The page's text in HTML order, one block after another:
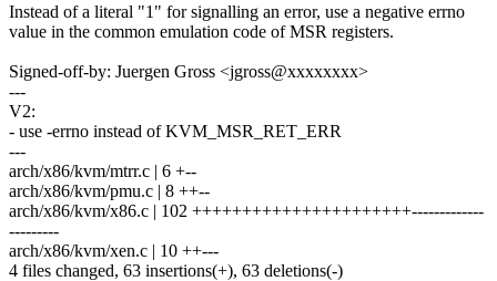
Instead of a literal "1" for signalling an error, use a negative errno
value in the common emulation code of MSR registers.
Signed-off-by: Juergen Gross <jgross@xxxxxxxx>
---
V2:
- use -errno instead of KVM_MSR_RET_ERR
---
arch/x86/kvm/mtrr.c | 6 +--
arch/x86/kvm/pmu.c | 8 ++--
arch/x86/kvm/x86.c | 102 ++++++++++++++++++++++-------------
---------
arch/x86/kvm/xen.c | 10 ++---
4 files changed, 63 insertions(+), 63 deletions(-)